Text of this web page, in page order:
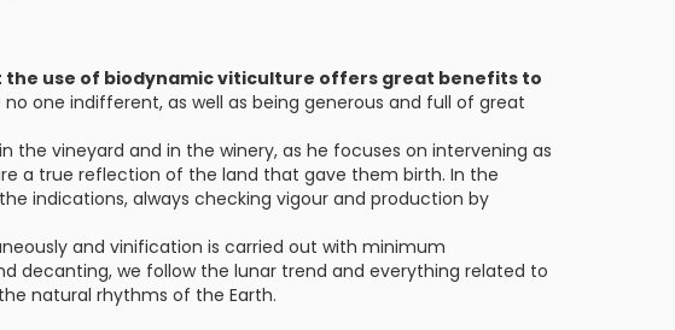
the use of biodynamic viticulture offers great benefits to
one indifferent, as well as being generous and full of great
the vineyard and in the winery, as he focuses on intervening as
a true reflection of the land that gave them birth. In the
indications, always checking vigour and production by
and vinification is carried out with minimum
decanting, we follow the lunar trend and everything related to
natural rhythms of the Earth.